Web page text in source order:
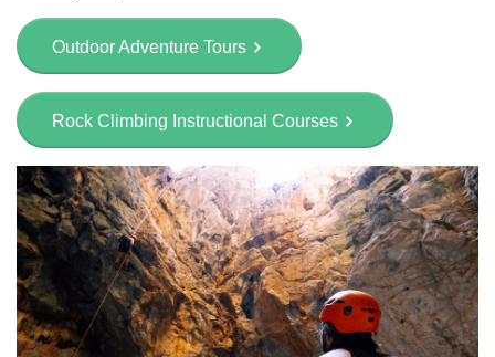
Outdoor Adventure Tours
Rock Climbing Instructional Courses